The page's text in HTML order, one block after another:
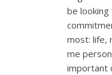
be looking
most: life,
me
important